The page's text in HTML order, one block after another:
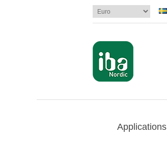
Applications